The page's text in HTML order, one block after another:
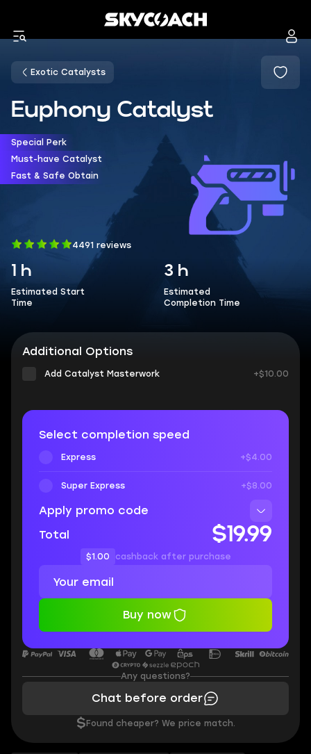
Exotic Catalysts
Euphony Catalyst
Special Perk
Must-have Catalyst
Fast & Safe Obtain
4491 reviews
1 h
Estimated Start
Time
3 h
Estimated
Completion Time
Additional Options
Add Catalyst Masterwork +$10.00
Select completion speed
Express +$4.00
Super Express +$8.00
Apply promo code
Total
$19.99
$1.00 cashback after purchase
Buy now
Any questions?
Chat before order
$ Found cheaper? We price match.